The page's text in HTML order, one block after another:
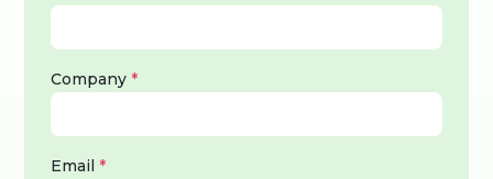
Company*
Email*